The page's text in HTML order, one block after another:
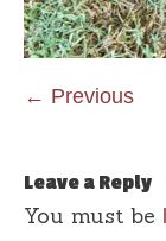
← Previous
Leave a Reply
You must be